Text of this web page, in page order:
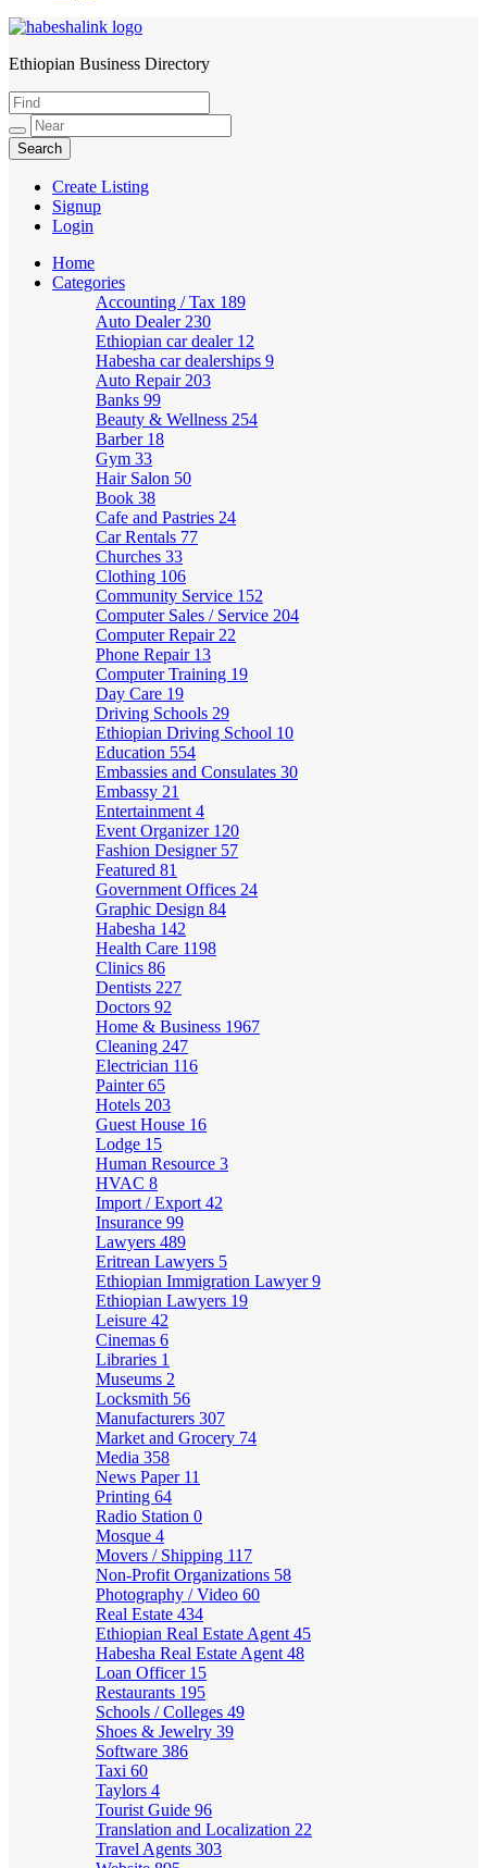
HabeshaLink
Ethiopian Business Directory
Create Listing
Signup
Login
Home
Categories
Accounting / Tax 189
Auto Dealer 230
Ethiopian car dealer 12
Habesha car dealerships 9
Auto Repair 203
Banks 99
Beauty & Wellness 254
Barber 18
Gym 33
Hair Salon 50
Book 38
Cafe and Pastries 24
Car Rentals 77
Churches 33
Clothing 106
Community Service 152
Computer Sales / Service 204
Computer Repair 22
Phone Repair 13
Computer Training 19
Day Care 19
Driving Schools 29
Ethiopian Driving School 10
Education 554
Embassies and Consulates 30
Embassy 21
Entertainment 4
Event Organizer 120
Fashion Designer 57
Featured 81
Government Offices 24
Graphic Design 84
Habesha 142
Health Care 1198
Clinics 86
Dentists 227
Doctors 92
Home & Business 1967
Cleaning 247
Electrician 116
Painter65
Hotels 203
Guest House 16
Lodge 15
Human Resource 3
HVAC 8
Import / Export 42
Insurance 99
Lawyers 489
Eritrean Lawyers 5
Ethiopian Immigration Lawyer9
Ethiopian Lawyers 19
Leisure 42
Cinemas 6
Libraries 1
Museums 2
Locksmith 56
Manufacturers 307
Market and Grocery 74
Media 358
News Paper 11
Printing 64
Radio Station 0
Mosque 4
Movers / Shipping 117
Non-Profit Organizations 58
Photography / Video 60
Real Estate 434
Ethiopian Real Estate Agent 45
Habesha Real Estate Agent 48
Loan Officer 15
Restaurants 195
Schools / Colleges 49
Shoes & Jewelry 39
Software 386
Taxi 60
Taylors 4
Tourist Guide 96
Translation and Localization 22
Travel Agents 303